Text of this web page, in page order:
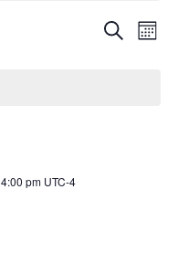
Events
Search
Month
4:00 pm UTC-4